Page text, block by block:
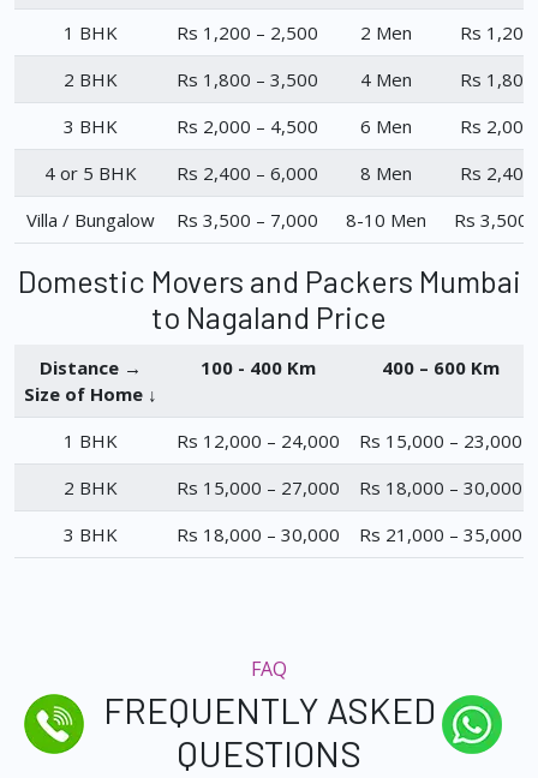
1 BHK Rs 1,200 – 2,500 2 Men
Rs
2 BHK
Rs 1,800 – 3,500 4 Men
Rs
3 BHK
Rs 2,000 – 4,500 6 Men
Rs
4 or 5 BHK
Rs 2,400 – 6,000 8 Men
Rs
Villa / Bungalow
Rs 3,500 – 7,000 8-10 Men Rs 3,500
Domestic Movers and Packers Mumbai
to Nagaland Price
Distance →
Size of Home ↓
100 - 400 Km 400 – 600 Km
1 BHK Rs 12,000 – 24,000
Rs 15,000 – 23,000
2 BHK
Rs 15,000 – 27,000
Rs 18,000 – 30,000
3 BHK
Rs 18,000 – 30,000 Rs 21,000 – 35,000
FAQ
FREQUENTLY ASKED
QUESTIONS